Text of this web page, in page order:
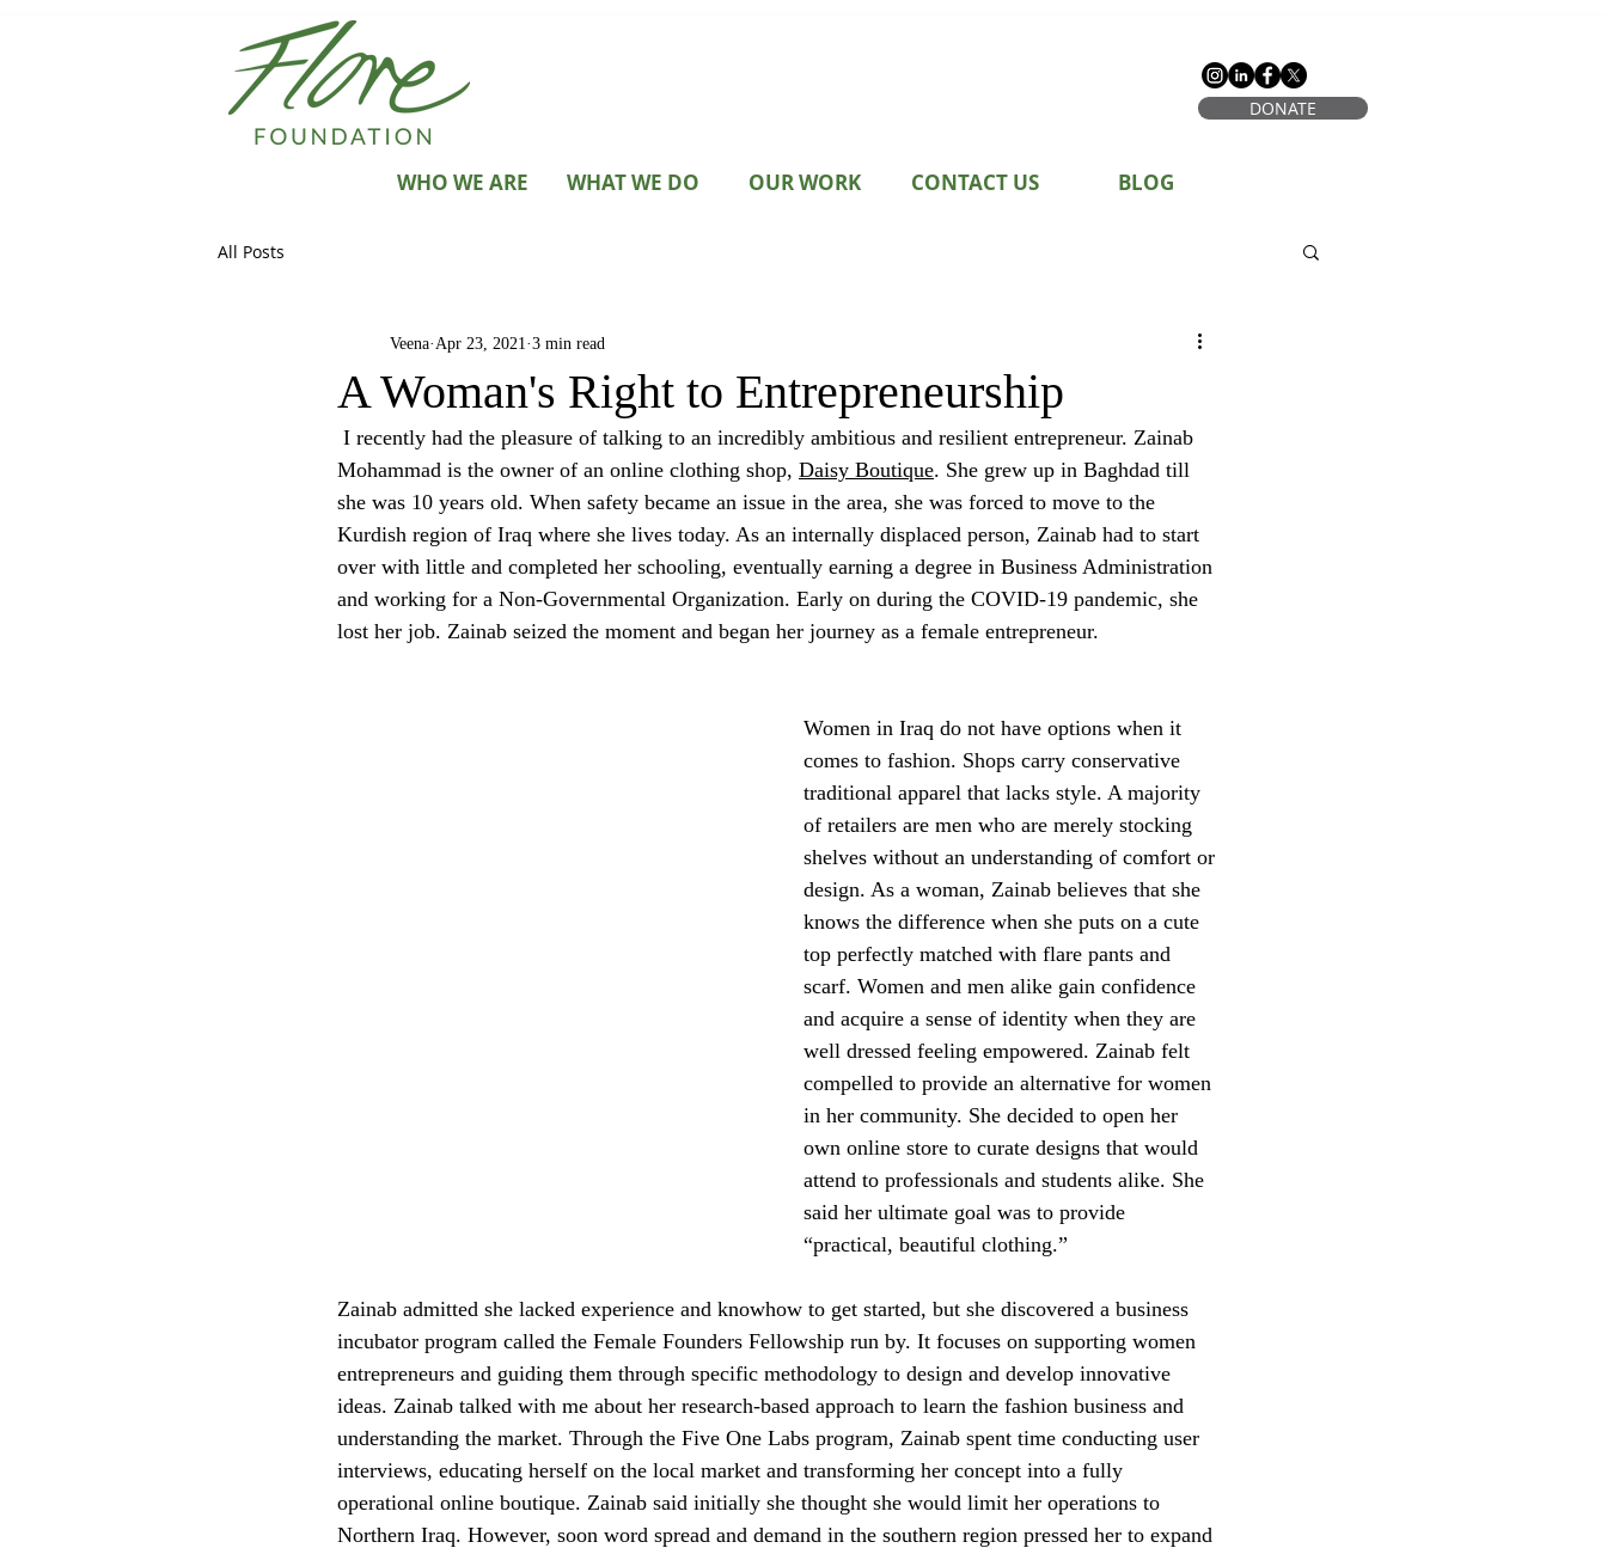
DONATE
WHO WE ARE WHAT WE DO OUR WORK CONTACT US BLOG
All Posts
A Woman's Right to Entrepreneurship
Veena Apr 23, 2021 3 min read
Mohammad is the owner of an online clothing shop, Daisy Boutique. She grew up in Baghdad till
she was 10 years old. When safety became an issue in the area, she was forced to move to the
Kurdish region of Iraq where she lives today. As an internally displaced person, Zainab had to start
over with little and completed her schooling, eventually earning a degree in Business Administration
and working for a Non-Governmental Organization. Early on during the COVID-19 pandemic, she
lost her job. Zainab seized the moment and began her journey as a female entrepreneur.
Women in Iraq do not have options when it
comes to fashion. Shops carry conservative
traditional apparel that lacks style. A majority
of retailers are men who are merely stocking
shelves without an understanding of comfort or
design. As a woman, Zainab believes that she
knows the difference when she puts on a cute
top perfectly matched with flare pants and
scarf. Women and men alike gain confidence
and acquire a sense of identity when they are
well dressed feeling empowered. Zainab felt
compelled to provide an alternative for women
in her community. She decided to open her
own online store to curate designs that would
attend to professionals and students alike. She
said her ultimate goal was to provide
“practical, beautiful clothing.”
Zainab admitted she lacked experience and knowhow to get started, but she discovered a business
incubator program called the Female Founders Fellowship run by. It focuses on supporting women
entrepreneurs and guiding them through specific methodology to design and develop innovative
ideas. Zainab talked with me about her research-based approach to learn the fashion business and
understanding the market. Through the Five One Labs program, Zainab spent time conducting user
interviews, educating herself on the local market and transforming her concept into a fully
operational online boutique. Zainab said initially she thought she would limit her operations to
Northern Iraq. However, soon word spread and demand in the southern region pressed her to expand